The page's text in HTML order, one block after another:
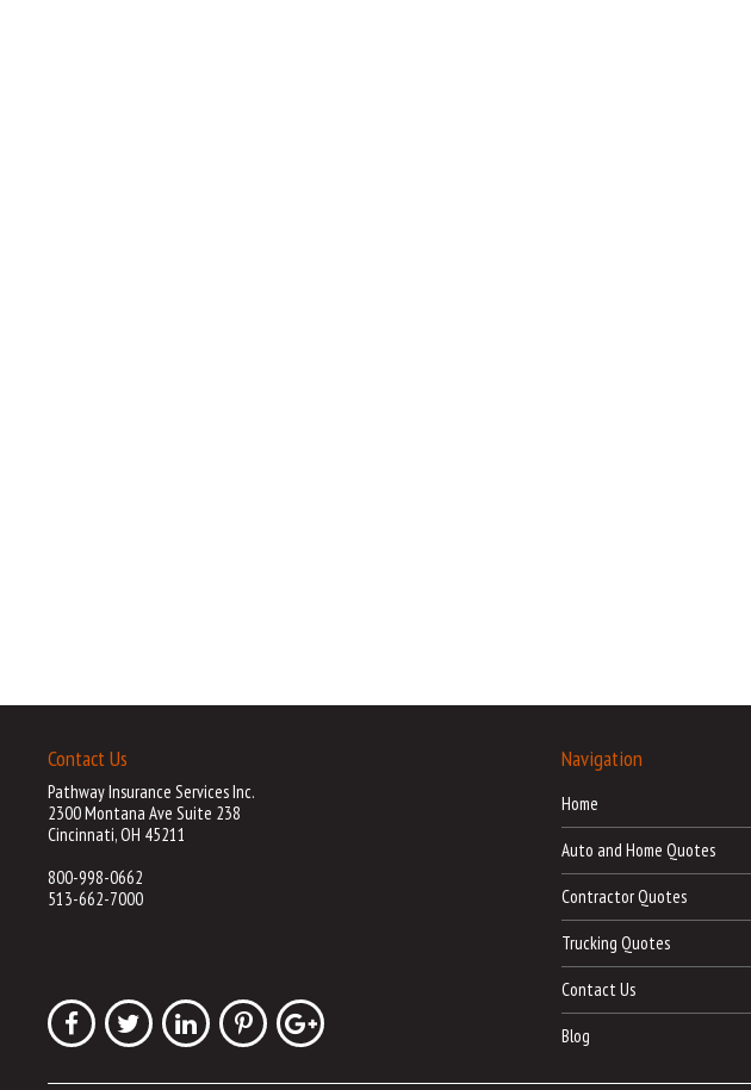
Contact Us
Pathway Insurance Services Inc.
2300 Montana Ave Suite 238
Cincinnati, OH 45211
800-998-0662
513-662-7000
Navigation
Home
Auto and Home Quotes
Contractor Quotes
Trucking Quotes
Contact Us
Blog